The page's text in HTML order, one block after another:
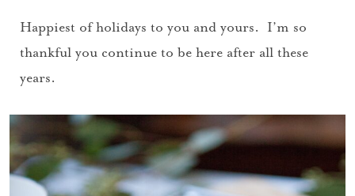
Happiest of holidays to you and yours. I’m so
thankful you continue to be here after all these
years.